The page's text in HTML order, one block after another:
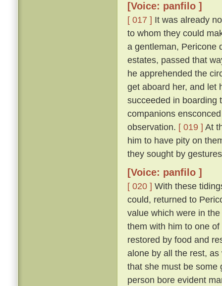
[Voice: panfilo ]
[ 017 ] It was already
to whom they could
a gentleman, Pericone
estates, passed that
he apprehended the
get aboard her, and let
succeeded in boarding
companions
observation. [ 019 ] At
him to have pity on
they sought by
[Voice: panfilo ]
[ 020 ] With these
could, returned to
value which were in
them with him to one
restored by food and
alone by all the rest,
that she must be some
person bore evident